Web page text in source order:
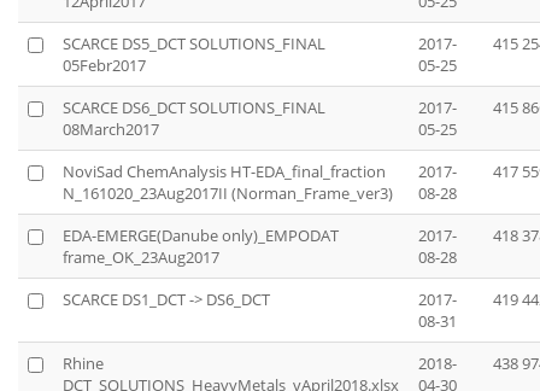
SCARCE DS5_DCT SOLUTIONS_FINAL
05Febr2017
2017-
05-25
415
SCARCE DS6_DCT SOLUTIONS_FINAL
08March2017
2017-
05-25
415
NoviSad ChemAnalysis HT-EDA_final_fraction
N_161020_23Aug2017II (Norman_Frame_ver3)
2017-
08-28
417
EDA-EMERGE(Danube only)_EMPODAT
frame_OK_23Aug2017
2017-
08-28
418
SCARCE DS1_DCT -> DS6_DCT
2017-
08-31
419
Rhine
DCT_SOLUTIONS_HeavyMetals_vApril2018.xlsx
2018-
04-30
438